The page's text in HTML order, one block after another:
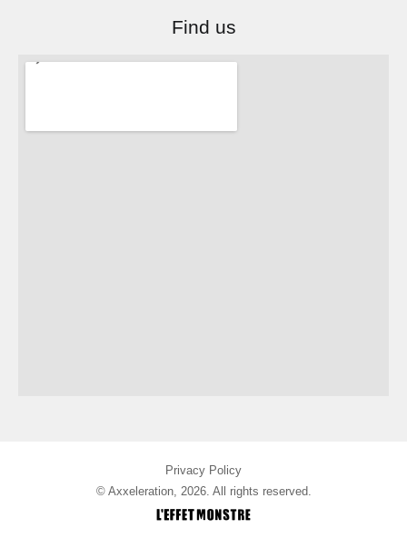
Find us
© Axxeleration, 2026. All rights reserved.
Privacy Policy